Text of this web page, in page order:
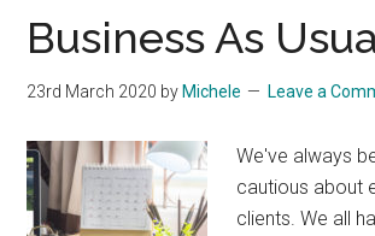
Start
Selling!
Business As
23rd March 2020 by Michele Leave a
We've always
cautious about
clients. We all